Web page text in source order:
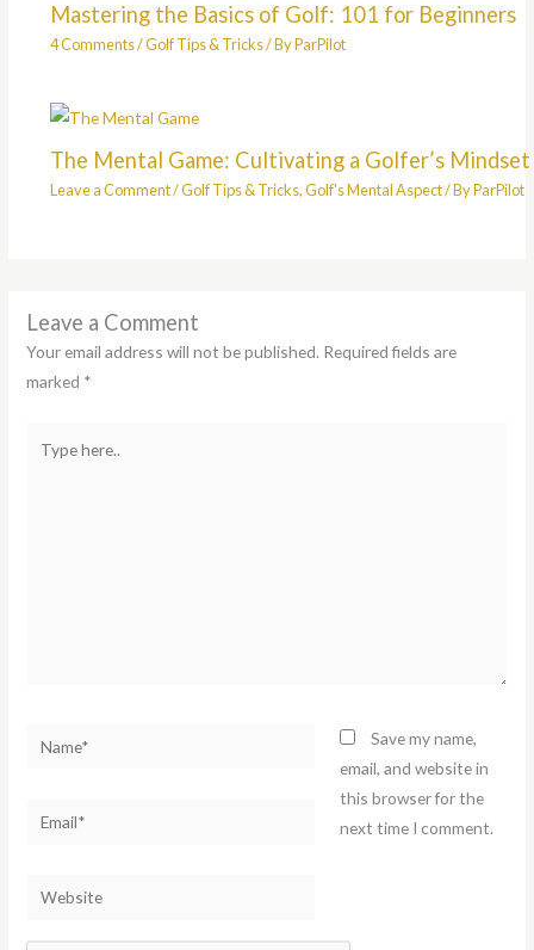
Mastering the Basics of Golf: 101 for Beginners
4 Comments/Golf Tips & Tricks/ ByParPilot
The Mental Game: Cultivating a Golfer’s Mindset
Leave a Comment/Golf Tips & Tricks,Golf's Mental Aspect/ ByParPilot
Leave a Comment
Your email address will not be published. Required fields are
marked *
here..
Name*
Email*
Website
Save my name,
email, and website in
this browser for the
next time I comment.